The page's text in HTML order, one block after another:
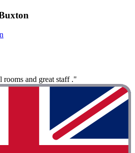
and great staff ."